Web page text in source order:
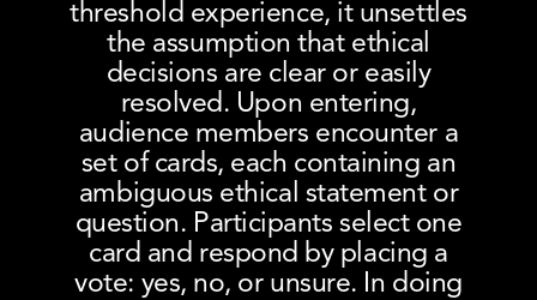
threshold experience, it unsettles
the assumption that ethical
decisions are clear or easily
resolved. Upon entering,
audience members encounter a
set of cards, each containing an
ambiguous ethical statement or
question. Participants select one
card and respond by placing a
vote: yes, no, or unsure. In doing